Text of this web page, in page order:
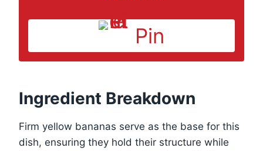
Pin
Ingredient Breakdown
Firm yellow bananas serve as the base for this
dish, ensuring they hold their structure while